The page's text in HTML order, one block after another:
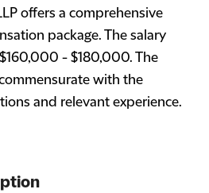
offers a comprehensive
package. The salary
- $180,000. The
with the
and relevant experience.